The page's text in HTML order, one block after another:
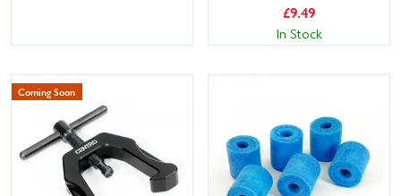
£9.49
In Stock
Coming Soon